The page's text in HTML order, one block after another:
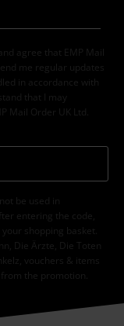
agree that EMP Mail
me regular updates
in accordance with
that I may
Mail Order UK Ltd.
be used in
entering the code,
shopping basket.
Die Ärzte, Die Toten
vouchers & items
the promotion.